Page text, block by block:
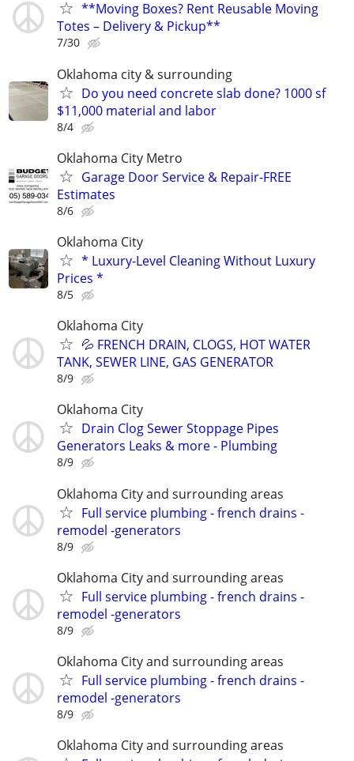
**Moving Boxes? Rent Reusable Moving
Totes – Delivery & Pickup**
7/30
Oklahoma city & surrounding
Do you need concrete slab done? 1000 sf
$11,000 material and labor
8/4
Oklahoma City Metro
Garage Door Service & Repair-FREE
Estimates
8/6
Oklahoma City
* Luxury-Level Cleaning Without Luxury
Prices *
8/5
Oklahoma City
💦 FRENCH DRAIN, CLOGS, HOT WATER
TANK, SEWER LINE, GAS GENERATOR
8/9
Oklahoma City
Drain Clog Sewer Stoppage Pipes
Generators Leaks & more - Plumbing
8/9
Oklahoma City and surrounding areas
Full service plumbing - french drains -
remodel -generators
8/9
Oklahoma City and surrounding areas
Full service plumbing - french drains -
remodel -generators
8/9
Oklahoma City and surrounding areas
Full service plumbing - french drains -
remodel -generators
8/9
Oklahoma City and surrounding areas